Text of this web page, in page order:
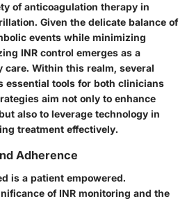
of anticoagulation therapy in
Given the delicate balance of
events while minimizing
INR control emerges as a
care. Within this realm, several
essential tools for both clinicians
aim not only to enhance
also to leverage technology in
treatment effectively.
Adherence
is a patient empowered.
of INR monitoring and the